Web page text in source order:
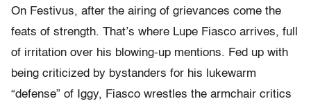
On Festivus, after the airing of grievances come the
feats of strength. That’s where Lupe Fiasco arrives, full
of irritation over his blowing-up mentions. Fed up with
being criticized by bystanders for his lukewarm
“defense” of Iggy, Fiasco wrestles the armchair critics